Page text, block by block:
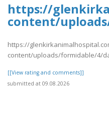
https://
content/
https://
content/uploads/formidable/4/
[[View rating and comments]]
submitted at 09.08.2026